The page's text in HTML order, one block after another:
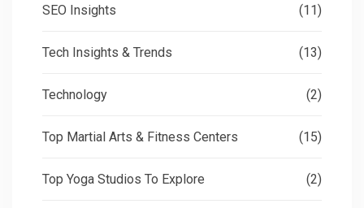
SEO Insights (11)
Tech Insights & Trends (13)
Technology (2)
Top Martial Arts & Fitness Centers (15)
Top Yoga Studios To Explore (2)